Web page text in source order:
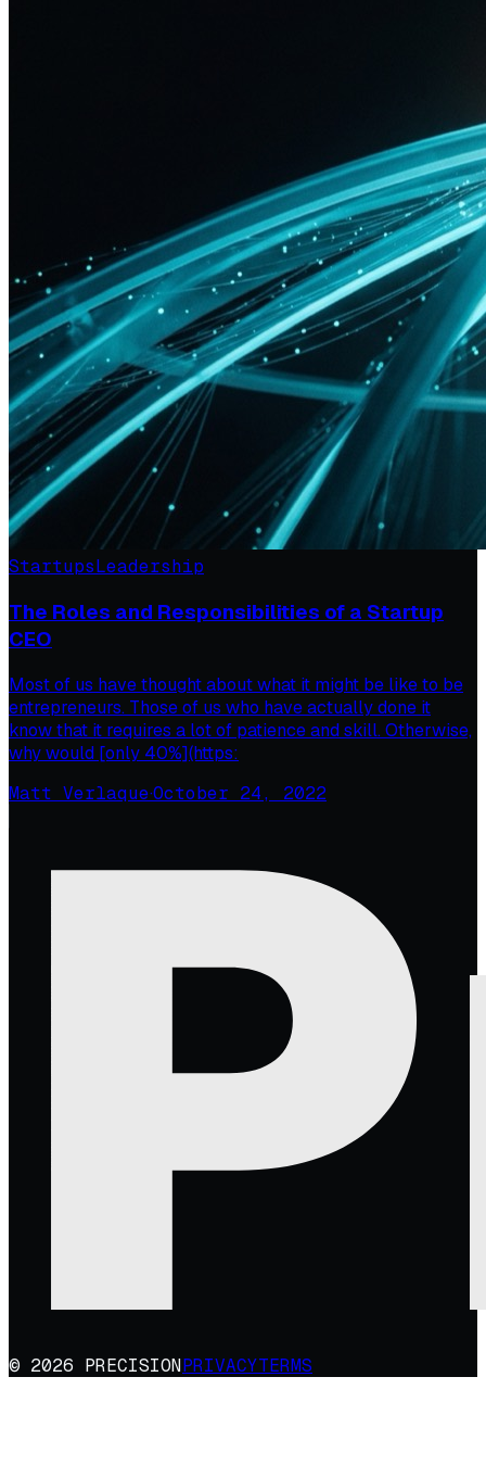
StartupsLeadership
The Roles and Responsibilities of a Startup
CEO
Most of us have thought about what it might be like to be
entrepreneurs. Those of us who have actually done it
know that it requires a lot of patience and skill. Otherwise,
why would [only 40%](https:
Matt Verlaque·October 24, 2022
© 2026 PRECISIONPRIVACYTERMS